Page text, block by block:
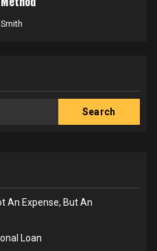
Search
An Expense, But An
Loan